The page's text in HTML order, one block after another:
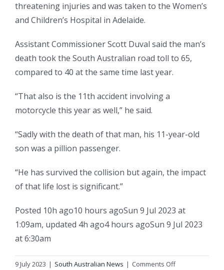
threatening injuries and was taken to the Women’s
and Children’s Hospital in Adelaide.
Assistant Commissioner Scott Duval said the man’s
death took the South Australian road toll to 65,
compared to 40 at the same time last year.
“That also is the 11th accident involving a
motorcycle this year as well,” he said.
“Sadly with the death of that man, his 11-year-old
son was a pillion passenger.
“He has survived the collision but again, the impact
of that life lost is significant.”
Posted 10h ago10 hours agoSun 9 Jul 2023 at
1:09am, updated 4h ago4 hours agoSun 9 Jul 2023
at 6:30am
9 July 2023 | South Australian News | Comments Offon